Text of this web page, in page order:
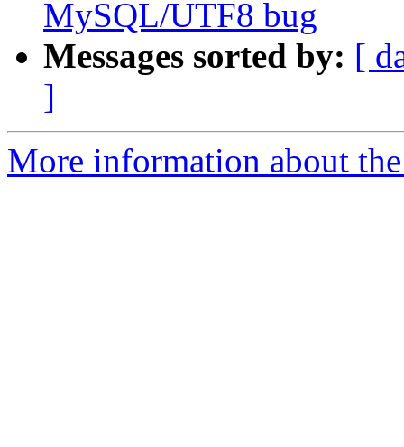
MySQL/UTF8 bug
Messages sorted by: [
]
More information about